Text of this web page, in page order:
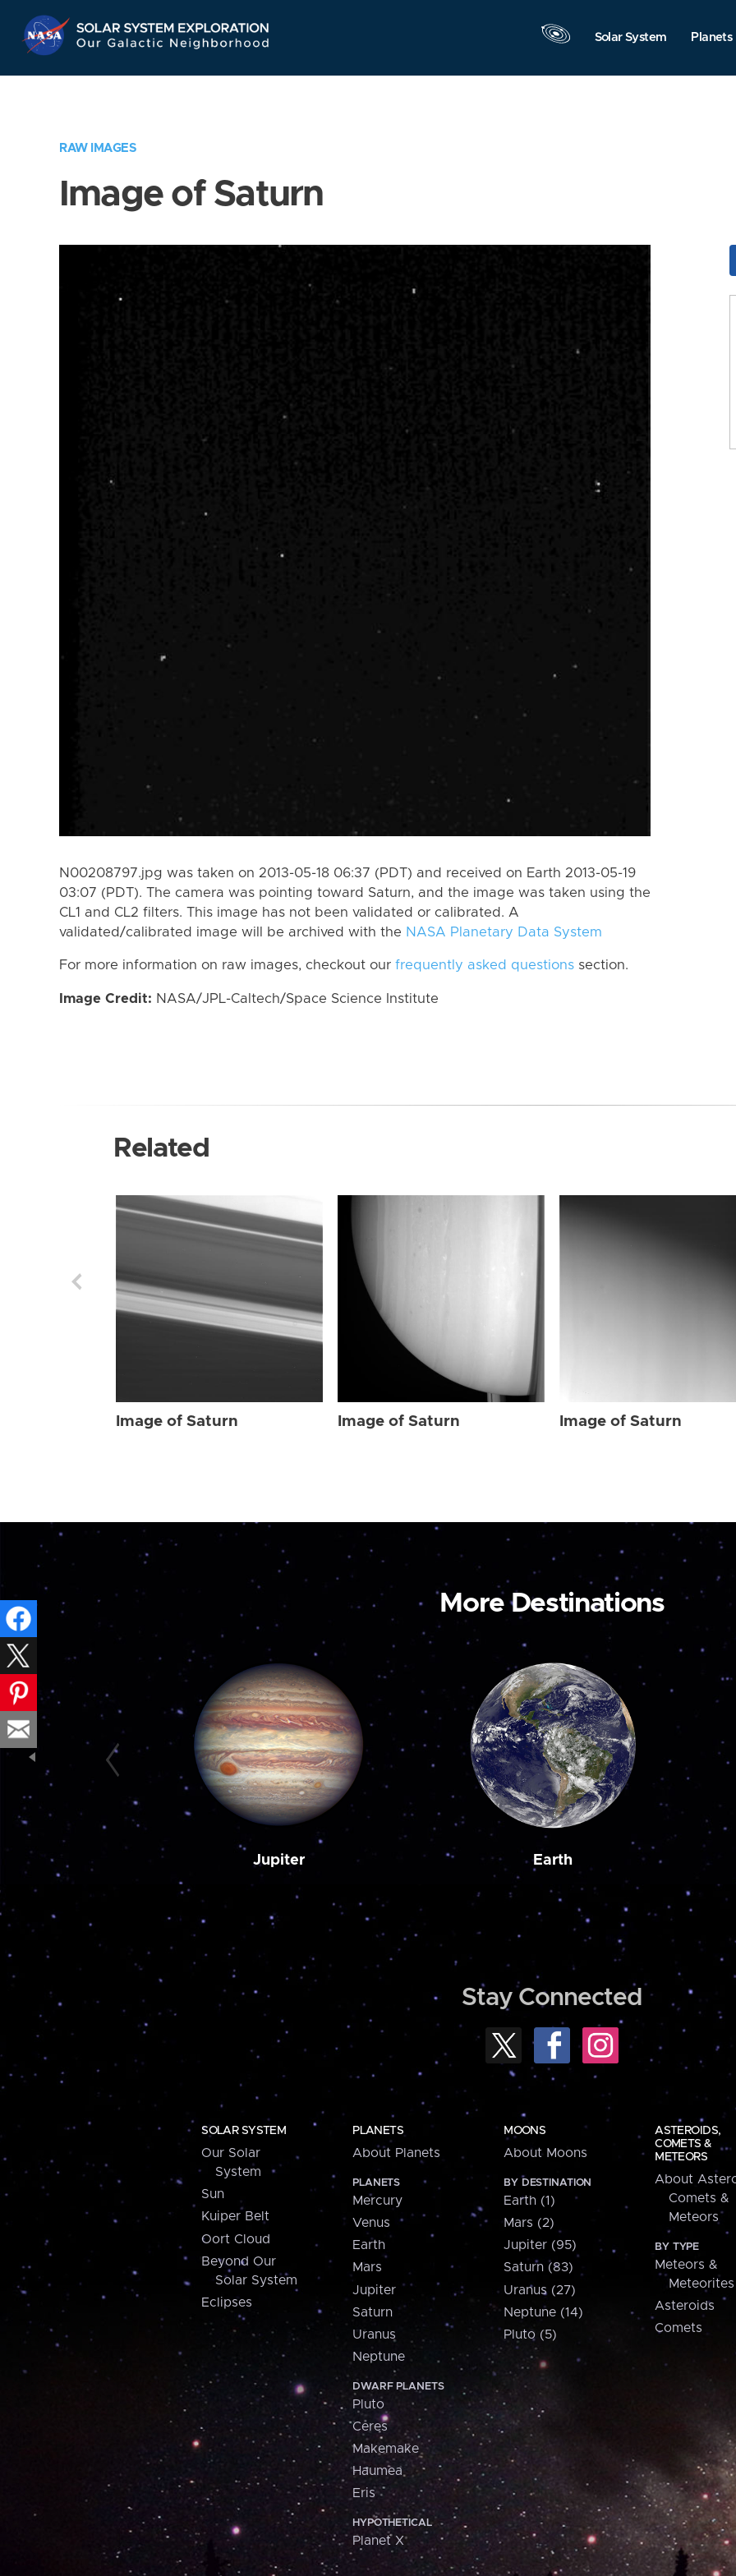
Navigation
Solar System Planets
RAW IMAGES
Image of Saturn
N00208797.jpg was taken on 2013-05-18 06:37 (PDT) and received on Earth 2013-05-19
03:07 (PDT). The camera was pointing toward Saturn, and the image was taken using the
CL1 and CL2 filters. This image has not been validated or calibrated. A
validated/calibrated image will be archived with the NASA Planetary Data System
For more information on raw images, checkout our frequently asked questions section.
Image Credit: NASA/JPL-Caltech/Space Science Institute
Related
Image of Saturn Image of Saturn Image of Saturn
More Destinations
Jupiter Earth
Stay Connected
SOLAR SYSTEM
Our Solar
System
Sun
Kuiper Belt
Oort Cloud
Beyond Our
Solar System
Eclipses
PLANETS
About Planets
PLANETS
Mercury
Venus
Earth
Mars
Jupiter
Saturn
Uranus
Neptune
DWARF PLANETS
Pluto
Ceres
Makemake
Haumea
Eris
HYPOTHETICAL
Planet X
MOONS
About Moons
BY DESTINATION
Earth (1)
Mars (2)
Jupiter (95)
Saturn (83)
Uranus (27)
Neptune (14)
Pluto (5)
ASTEROIDS,
COMETS &
METEORS
About
Comets &
Meteors
BY TYPE
Meteors &
Meteorites
Asteroids
Comets